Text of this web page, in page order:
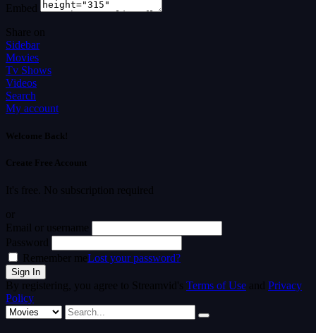
Embed
Share on
Sidebar
Movies
Tv Shows
Videos
Search
My account
Welcome Back!
Create Free Account
It's free. No subscription required
or
Email or username
Password
Remember meLost your password?
By registering, you agree to Streamvid's Terms of Use and Privacy
Policy